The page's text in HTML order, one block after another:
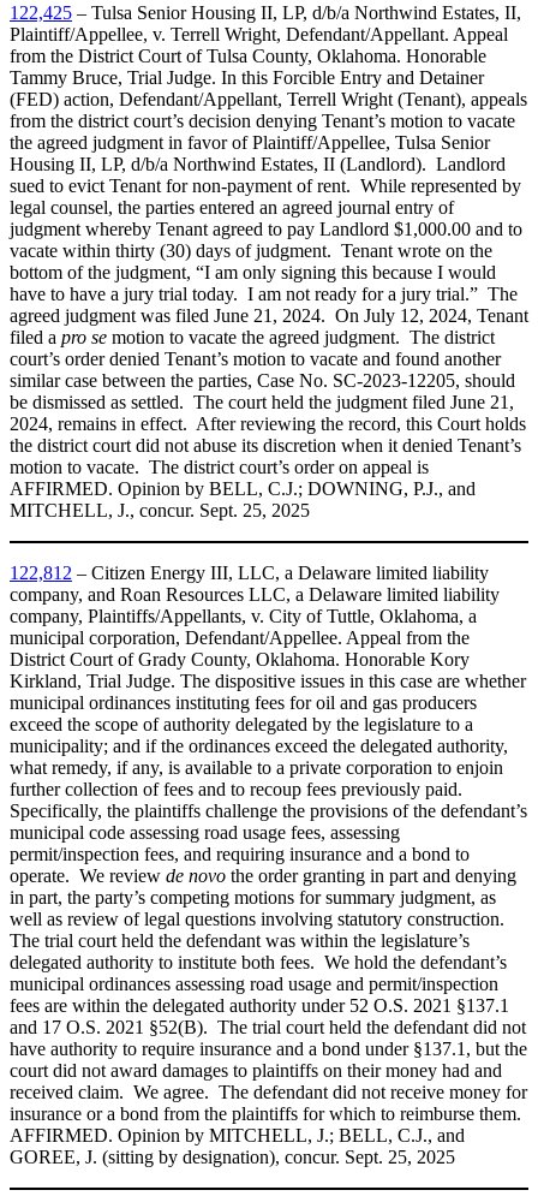
122,425 – Tulsa Senior Housing II, LP, d/b/a Northwind Estates, II,
Plaintiff/Appellee, v. Terrell Wright, Defendant/Appellant. Appeal
from the District Court of Tulsa County, Oklahoma. Honorable
Tammy Bruce, Trial Judge. In this Forcible Entry and Detainer
(FED) action, Defendant/Appellant, Terrell Wright (Tenant), appeals
from the district court’s decision denying Tenant’s motion to vacate
the agreed judgment in favor of Plaintiff/Appellee, Tulsa Senior
Housing II, LP, d/b/a Northwind Estates, II (Landlord). Landlord
sued to evict Tenant for non-payment of rent. While represented by
legal counsel, the parties entered an agreed journal entry of
judgment whereby Tenant agreed to pay Landlord $1,000.00 and to
vacate within thirty (30) days of judgment. Tenant wrote on the
bottom of the judgment, “I am only signing this because I would
have to have a jury trial today. I am not ready for a jury trial.” The
agreed judgment was filed June 21, 2024. On July 12, 2024, Tenant
filed a pro se motion to vacate the agreed judgment. The district
court’s order denied Tenant’s motion to vacate and found another
similar case between the parties, Case No. SC-2023-12205, should
be dismissed as settled. The court held the judgment filed June 21,
2024, remains in effect. After reviewing the record, this Court holds
the district court did not abuse its discretion when it denied Tenant’s
motion to vacate. The district court’s order on appeal is
AFFIRMED. Opinion by BELL, C.J.; DOWNING, P.J., and
MITCHELL, J., concur. Sept. 25, 2025
122,812 – Citizen Energy III, LLC, a Delaware limited liability
company, and Roan Resources LLC, a Delaware limited liability
company, Plaintiffs/Appellants, v. City of Tuttle, Oklahoma, a
municipal corporation, Defendant/Appellee. Appeal from the
District Court of Grady County, Oklahoma. Honorable Kory
Kirkland, Trial Judge. The dispositive issues in this case are whether
municipal ordinances instituting fees for oil and gas producers
exceed the scope of authority delegated by the legislature to a
municipality; and if the ordinances exceed the delegated authority,
what remedy, if any, is available to a private corporation to enjoin
further collection of fees and to recoup fees previously paid.
Specifically, the plaintiffs challenge the provisions of the defendant’s
municipal code assessing road usage fees, assessing
permit/inspection fees, and requiring insurance and a bond to
operate. We review de novo the order granting in part and denying
in part, the party’s competing motions for summary judgment, as
well as review of legal questions involving statutory construction.
The trial court held the defendant was within the legislature’s
delegated authority to institute both fees. We hold the defendant’s
municipal ordinances assessing road usage and permit/inspection
fees are within the delegated authority under 52 O.S. 2021 §137.1
and 17 O.S. 2021 §52(B). The trial court held the defendant did not
have authority to require insurance and a bond under §137.1, but the
court did not award damages to plaintiffs on their money had and
received claim. We agree. The defendant did not receive money for
insurance or a bond from the plaintiffs for which to reimburse them.
AFFIRMED. Opinion by MITCHELL, J.; BELL, C.J., and
GOREE, J. (sitting by designation), concur. Sept. 25, 2025